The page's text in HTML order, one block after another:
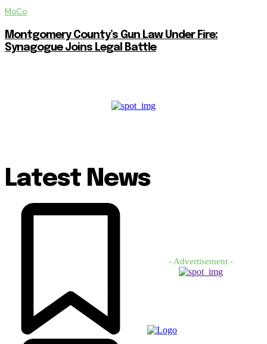
MoCo
Montgomery County’s Gun Law Under Fire:
Synagogue Joins Legal Battle
Latest News
- Advertisement -